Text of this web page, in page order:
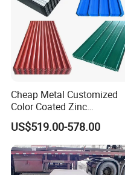
Cheap Metal Customized
Color Coated Zinc
Corrugated Steel Rooftop
Sheet 0.45mm Color Roof
Sheet
US$519.00-578.00